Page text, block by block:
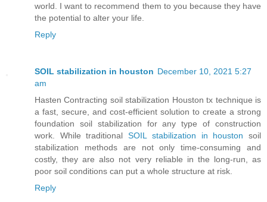
world. I want to recommend them to you because they have
the potential to alter your life.
Reply
SOIL stabilization in houston December 10, 2021 5:27
am
Hasten Contracting soil stabilization Houston tx technique is
a fast, secure, and cost-efficient solution to create a strong
foundation soil stabilization for any type of construction
work. While traditionalSOIL stabilization in houston soil
stabilization methods are not only time-consuming and
costly, they are also not very reliable in the long-run, as
poor soil conditions can put a whole structure at risk.
Reply